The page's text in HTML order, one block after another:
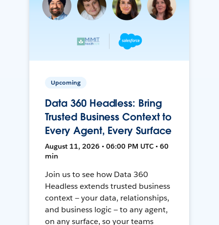
Upcoming
Data 360 Headless: Bring
Trusted Business Context to
Every Agent, Every Surface
August 11, 2026 • 06:00 PM UTC • 60
min
Join us to see how Data 360
Headless extends trusted business
context — your data, relationships,
and business logic — to any agent,
on any surface, so your teams